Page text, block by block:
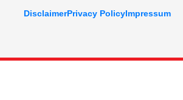
DisclaimerPrivacy PolicyImpressum